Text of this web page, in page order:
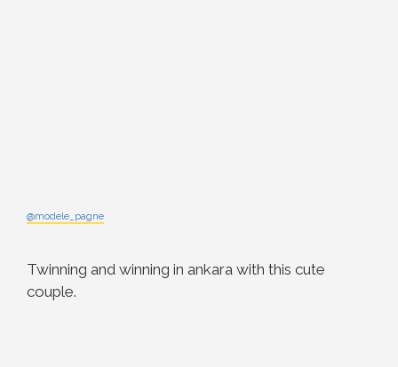
@modele_pagne
Twinning and winning in ankara with this cute
couple.